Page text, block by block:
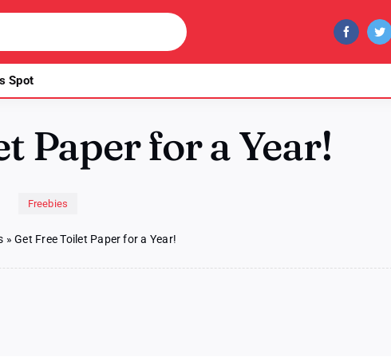
Spot
Paper for a Year!
Freebies
»Get Free Toilet Paper for a Year!